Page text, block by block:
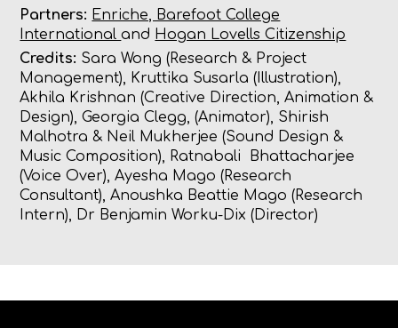
Partners: Enriche, Barefoot College
Internationaland Hogan Lovells Citizenship
Credits: Sara Wong (Research & Project
Management), Kruttika Susarla (Illustration),
Akhila Krishnan (Creative Direction, Animation &
Design),Georgia Clegg, (Animator), Shirish
Malhotra & Neil Mukherjee (Sound Design &
Music Composition), Ratnabali Bhattacharjee
(Voice Over),Ayesha Mago (Research
Consultant),Anoushka Beattie Mago (Research
Intern), Dr Benjamin Worku-Dix (Director)